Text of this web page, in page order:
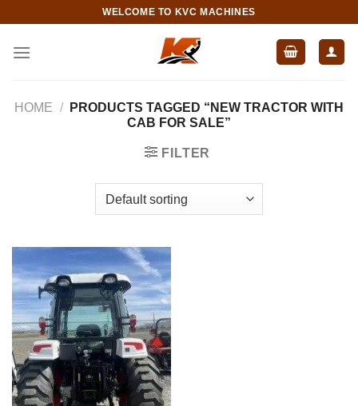
content
WELCOME TO KVC MACHINES
HOME /
PRODUCTS TAGGED “NEW TRACTOR WITH
CAB FOR SALE”
FILTER